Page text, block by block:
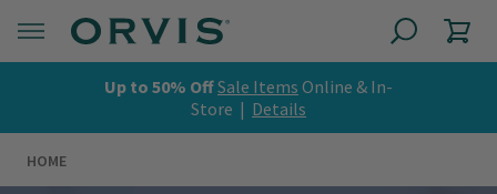
Up to 50% OffSale Items Online & In-
Store | Details
HOME